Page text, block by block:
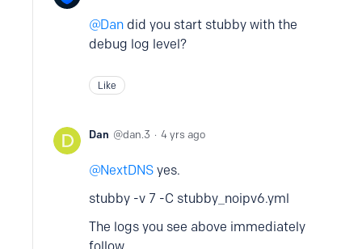
Dan did you start stubby with the
debug log level?
Like
Dan dan.3 4 yrs ago
NextDNS yes.
stubby -v 7 -C stubby_noipv6.yml
The logs you see above immediately